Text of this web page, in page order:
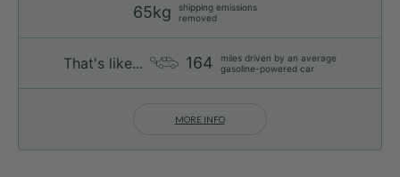
65kg
shipping emissions
removed
That's like... 164
miles driven by an average
gasoline-powered car
MORE INFO